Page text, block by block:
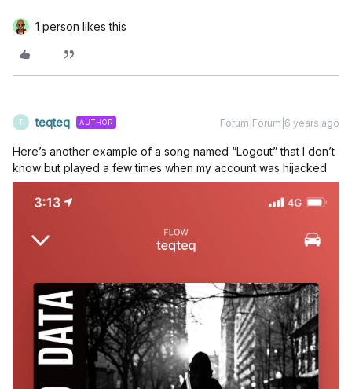
1 person likes this
T teqteq AUTHOR Forum|Forum|6 years ago
Here’s another example of a song named “Logout” that I don’t
know but played a few times when my account was hijacked